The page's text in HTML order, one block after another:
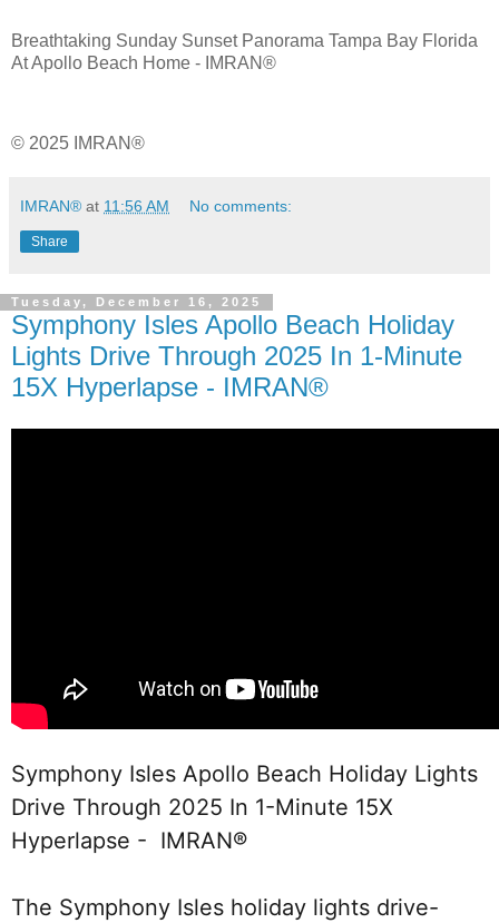
Breathtaking Sunday Sunset Panorama Tampa Bay Florida
At Apollo Beach Home - IMRAN®
© 2025 IMRAN®
IMRAN® at 11:56 AM No comments:
Share
Tuesday, December 16, 2025
Symphony Isles Apollo Beach Holiday
Lights Drive Through 2025 In 1-Minute
15X Hyperlapse - IMRAN®
Symphony Isles Apollo Beach Holiday Lights
Drive Through 2025 In 1-Minute 15X
Hyperlapse -  IMRAN®
The Symphony Isles holiday lights drive-